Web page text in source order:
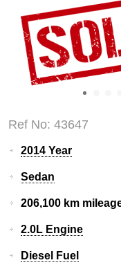
Ref No: 43647
2014 Year
Sedan
206,100 km
2.0L Engine
Diesel Fuel